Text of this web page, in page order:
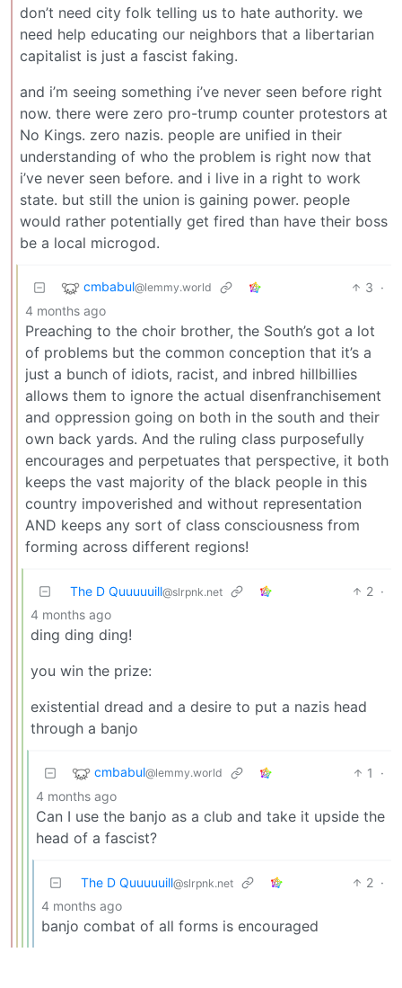
don’t need city folk telling us to hate authority. we
need help educating our neighbors that a libertarian
capitalist is just a fascist faking.
and i’m seeing something i’ve never seen before right
now. there were zero pro-trump counter protestors at
No Kings. zero nazis. people are unified in their
understanding of who the problem is right now that
i’ve never seen before. and i live in a right to work
state. but still the union is gaining power. people
would rather potentially get fired than have their boss
be a local microgod.
cmbabul@lemmy.world 3 ·
4 months ago
Preaching to the choir brother, the South’s got a lot
of problems but the common conception that it’s a
just a bunch of idiots, racist, and inbred hillbillies
allows them to ignore the actual disenfranchisement
and oppression going on both in the south and their
own back yards. And the ruling class purposefully
encourages and perpetuates that perspective, it both
keeps the vast majority of the black people in this
country impoverished and without representation
AND keeps any sort of class consciousness from
forming across different regions!
The D Quuuuuill@slrpnk.net 2 ·
4 months ago
ding ding ding!
you win the prize:
existential dread and a desire to put a nazis head
through a banjo
cmbabul@lemmy.world 1
·
4 months ago
Can I use the banjo as a club and take it upside the
head of a fascist?
The D Quuuuuill@slrpnk.net 2 ·
4 months ago
banjo combat of all forms is encouraged